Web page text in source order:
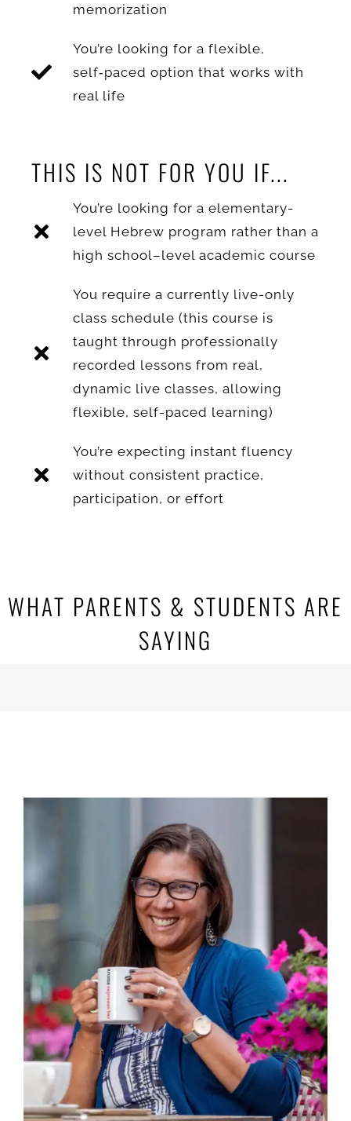
memorization
You’re looking for a flexible,
self‑paced option that works with
real life
THIS IS NOT FOR YOU IF...
You’re looking for a elementary-
level Hebrew program rather than a
high school–level academic course
You require a currently live-only
class schedule (this course is
taught through professionally
recorded lessons from real,
dynamic live classes, allowing
flexible, self-paced learning)
You’re expecting instant fluency
without consistent practice,
participation, or effort
WHAT PARENTS & STUDENTS ARE
SAYING